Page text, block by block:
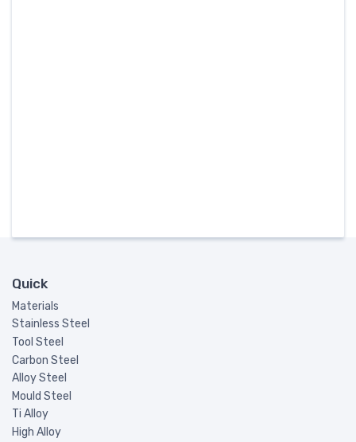
Quick
Materials
Stainless Steel
Tool Steel
Carbon Steel
Alloy Steel
Mould Steel
Ti Alloy
High Alloy